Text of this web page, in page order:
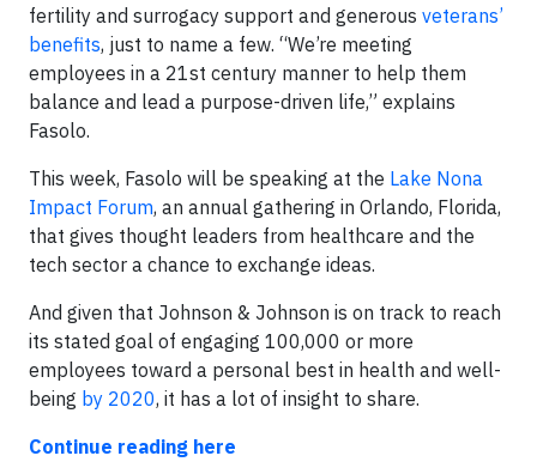
fertility and surrogacy support and generous veterans’
benefits, just to name a few. “We’re meeting
employees in a 21st century manner to help them
balance and lead a purpose-driven life,” explains
Fasolo.
This week, Fasolo will be speaking at the Lake Nona
Impact Forum, an annual gathering in Orlando, Florida,
that gives thought leaders from healthcare and the
tech sector a chance to exchange ideas.
And given that Johnson & Johnson is on track to reach
its stated goal of engaging 100,000 or more
employees toward a personal best in health and well-
being by 2020, it has a lot of insight to share.
Continue reading here